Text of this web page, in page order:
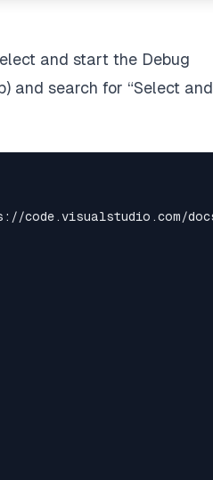
and start the Debug
and search for “Select and